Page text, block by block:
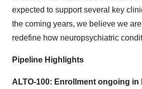
expected to support several key
the coming years, we believe we
redefine how neuropsychiatric
Pipeline Highlights
ALTO-100: Enrollment ongoing in